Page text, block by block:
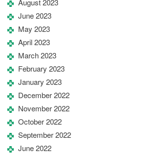
June 2023
May 2023
April 2023
March 2023
February 2023
January 2023
December 2022
November 2022
October 2022
September 2022
June 2022